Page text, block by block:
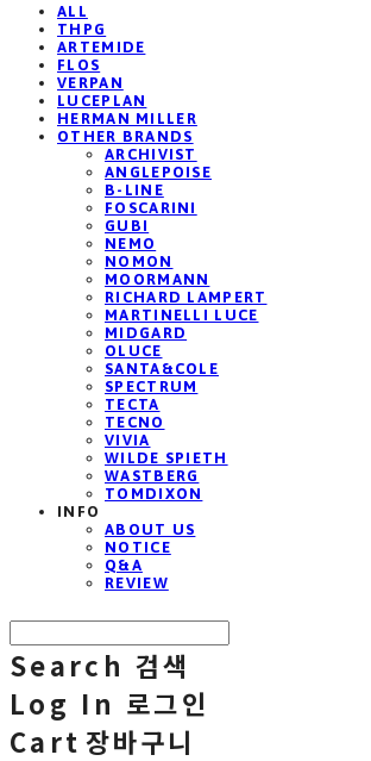
ALL
THPG
ARTEMIDE
FLOS
VERPAN
LUCEPLAN
HERMAN MILLER
OTHER BRANDS
ARCHIVIST
ANGLEPOISE
B-LINE
FOSCARINI
GUBI
NEMO
NOMON
MOORMANN
RICHARD LAMPERT
MARTINELLI LUCE
MIDGARD
OLUCE
SANTA&COLE
SPECTRUM
TECTA
TECNO
VIVIA
WILDE SPIETH
WASTBERG
TOMDIXON
INFO
ABOUT US
NOTICE
Q&A
REVIEW
Search 검색
Log In 로그인
Cart 장바구니